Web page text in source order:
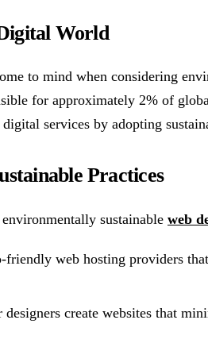
World
to mind when considering
for approximately 2% of
services by adopting
Practices
sustainable web
web hosting providers
create websites that